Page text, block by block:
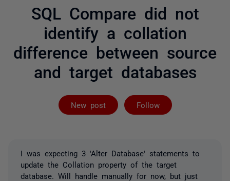
SQL Compare did not
identify a collation
difference between source
and target databases
New post Follow
Followed by 3
I was expecting 3 'Alter Database' statements to
update the Collation property of the target
database. Will handle manually for now, but just